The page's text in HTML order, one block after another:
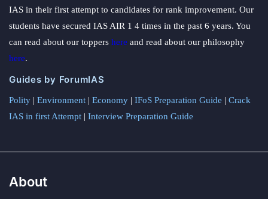
IAS in their first attempt to candidates for rank improvement. Our
students have secured IAS AIR 1 4 times in the past 6 years. You
can read about our toppers here and read about our philosophy
here.
Guides by ForumIAS
Polity | Environment | Economy | IFoS Preparation Guide | Crack
IAS in first Attempt | Interview Preparation Guide
About